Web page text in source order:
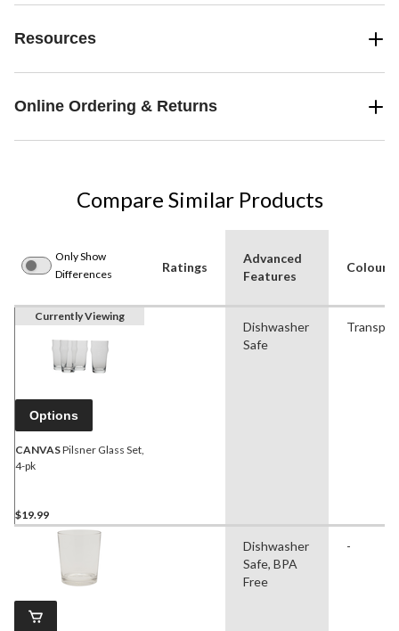
Resources
Online Ordering & Returns
Compare Similar Products
Only Show
Differences
Ratings
Advanced
Features
Colour
Currently Viewing
Options
CANVASPilsner Glass Set,
4-pk
$19.99
Dishwasher
Safe
Dishwasher
Safe, BPA
Free
-